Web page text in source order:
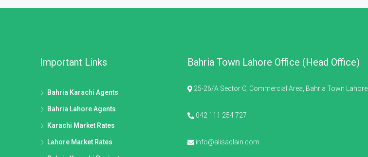
Important Links
Bahria Karachi Agents
Bahria Lahore Agents
Karachi Market Rates
Lahore Market Rates
Bahria Town Lahore Office (Head Office)
25-26/A Sector C, Commercial Area, Bahria Town Lahore
042 111 254 727
info@alisaqlain.com